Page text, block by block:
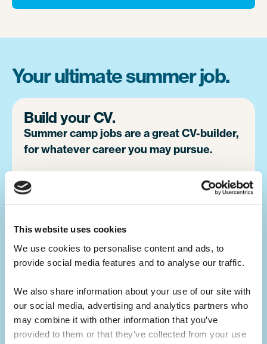
This website uses cookies
We use cookies to personalise content and ads, to
provide social media features and to analyse our traffic.
We also share information about your use of our site with
our social media, advertising and analytics partners who
may combine it with other information that you’ve
provided to them or that they’ve collected from your use
Your ultimate summer job.
Build your CV.
Summer camp jobs are a great CV-builder,
for whatever career you may pursue.
Teaching children activities at camp is a
great alternative to a traditional summer job
skills, which will make you a great candidate
for future job opportunities.
Develop your skills.
Summer camp is the ultimate skills
builder.